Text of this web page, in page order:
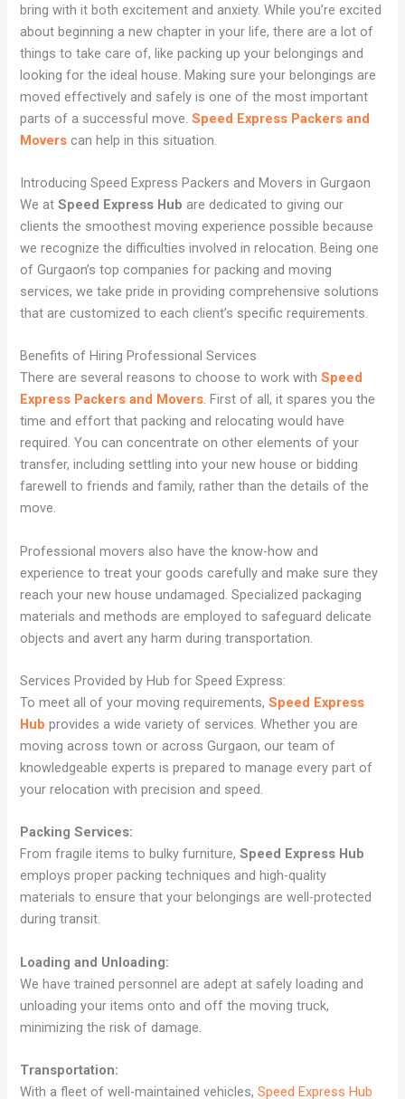
bring with it both excitement and anxiety. While you’re excited
about beginning a new chapter in your life, there are a lot of
things to take care of, like packing up your belongings and
looking for the ideal house. Making sure your belongings are
moved effectively and safely is one of the most important
parts of a successful move.Speed Express Packers and
Movers can help in this situation.
Introducing Speed Express Packers and Movers in Gurgaon
We atSpeed Express Hub are dedicated to giving our
clients the smoothest moving experience possible because
we recognize the difficulties involved in relocation. Being one
of Gurgaon’s top companies for packing and moving
services, we take pride in providing comprehensive solutions
that are customized to each client’s specific requirements.
Benefits of Hiring Professional Services
There are several reasons to choose to work withSpeed
Express Packers and Movers. First of all, it spares you the
time and effort that packing and relocating would have
required. You can concentrate on other elements of your
transfer, including settling into your new house or bidding
farewell to friends and family, rather than the details of the
move.
Professional movers also have the know-how and
experience to treat your goods carefully and make sure they
reach your new house undamaged. Specialized packaging
materials and methods are employed to safeguard delicate
objects and avert any harm during transportation.
Services Provided by Hub for Speed Express:
To meet all of your moving requirements,Speed Express
Hub provides a wide variety of services. Whether you are
moving across town or across Gurgaon, our team of
knowledgeable experts is prepared to manage every part of
your relocation with precision and speed.
Packing Services:
From fragile items to bulky furniture,Speed Express Hub
employs proper packing techniques and high-quality
materials to ensure that your belongings are well-protected
during transit.
Loading and Unloading:
We have trained personnel are adept at safely loading and
unloading your items onto and off the moving truck,
minimizing the risk of damage.
Transportation:
With a fleet of well-maintained vehicles,Speed Express Hub